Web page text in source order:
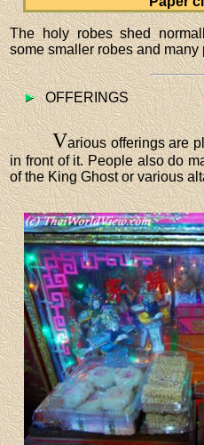
The holy robes shed
some smaller robes and many
OFFERINGS
Various offerings are
in front of it. People also do
of the King Ghost or various